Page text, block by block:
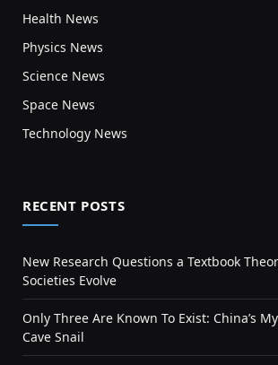
Health News
Physics News
Science News
Space News
Technology News
RECENT POSTS
New Research Questions a Textbook
Societies Evolve
Only Three Are Known To Exist: China’s
Cave Snail